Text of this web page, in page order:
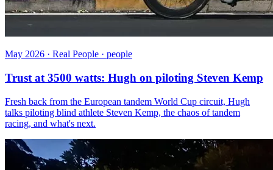
May 2026 · Real People · people
Trust at 3500 watts: Hugh on piloting Steven Kemp
Fresh back from the European tandem World Cup circuit, Hugh
talks piloting blind athlete Steven Kemp, the chaos of tandem
racing, and what's next.